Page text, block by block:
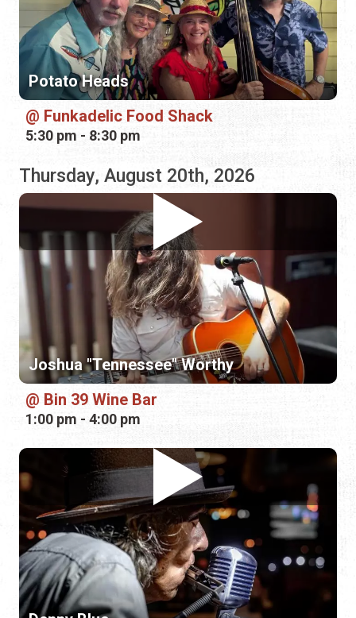
5:30 pm - 8:30 pm
Thursday, August 20th, 2026
Joshua "Tennessee" Worthy
Bin 39 Wine Bar
1:00 pm - 4:00 pm
Denny Blue
Green Turtle Kava Bar
4:00 pm - 5:00 pm